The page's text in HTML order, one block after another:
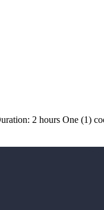
2 hours One (1)